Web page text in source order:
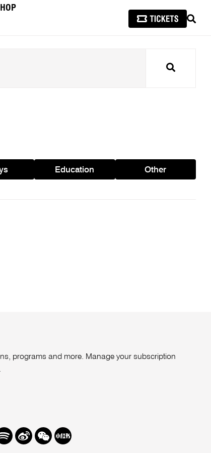
Search
Education Other
programs and more. Manage your subscription
.
Weibo
We Redbook